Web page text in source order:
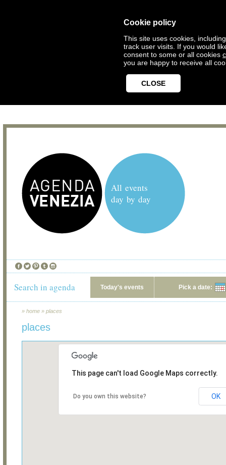
Cookie policy
This site uses cookies,
track user visits. If you would
consent to some or all cookies
you are happy to receive all
CLOSE
All events
day by day
Search in agenda Today's events Pick a date:
» home » places
places
This page can't load Google Maps correctly.
Do you own this website? OK